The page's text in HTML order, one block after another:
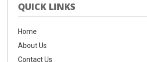
QUICK LINKS
Home
About Us
Contact Us